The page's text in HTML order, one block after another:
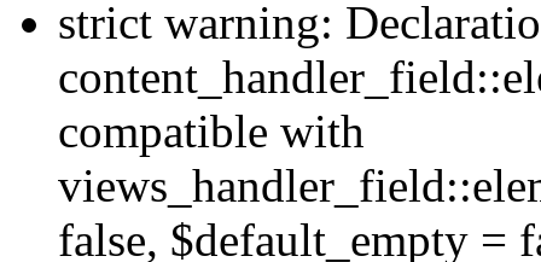
strict warning:
compatible with
false, $default_empty =